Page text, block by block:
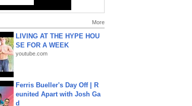
More
LIVING AT THE HYPE HOU
SE FOR A WEEK
youtube.com
Ferris Bueller's Day Off | R
eunited Apart with Josh Ga
d